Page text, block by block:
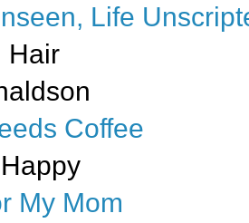
Life
Hair
Coffee
My Mom